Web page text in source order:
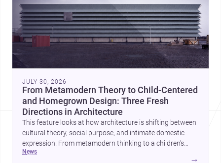
JULY 30, 2026
From Metamodern Theory to Child-Centered
and Homegrown Design: Three Fresh
Directions in Architecture
This feature looks at how architecture is shifting between
cultural theory, social purpose, and intimate domestic
expression. From metamodern thinking to a children’s
development center and a carefully composed house,
news
→